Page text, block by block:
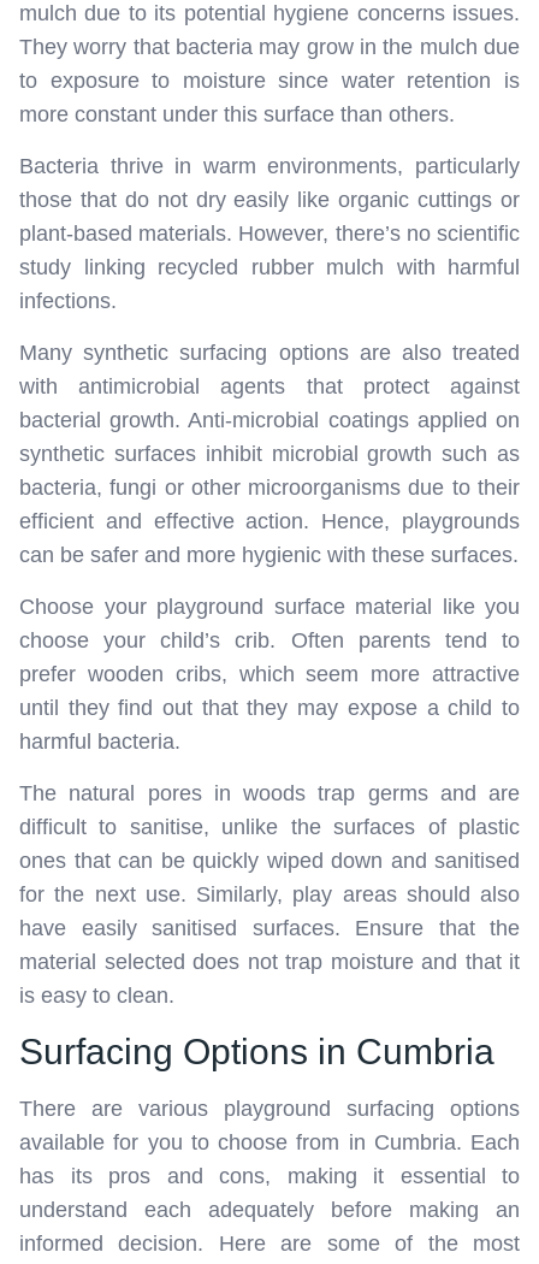
mulch due to its potential hygiene concerns issues.
They worry that bacteria may grow in the mulch due
to exposure to moisture since water retention is
more constant under this surface than others.
Bacteria thrive in warm environments, particularly
those that do not dry easily like organic cuttings or
plant-based materials. However, there’s no scientific
study linking recycled rubber mulch with harmful
infections.
Many synthetic surfacing options are also treated
with antimicrobial agents that protect against
bacterial growth. Anti-microbial coatings applied on
synthetic surfaces inhibit microbial growth such as
bacteria, fungi or other microorganisms due to their
efficient and effective action. Hence, playgrounds
can be safer and more hygienic with these surfaces.
Choose your playground surface material like you
choose your child’s crib. Often parents tend to
prefer wooden cribs, which seem more attractive
until they find out that they may expose a child to
harmful bacteria.
The natural pores in woods trap germs and are
difficult to sanitise, unlike the surfaces of plastic
ones that can be quickly wiped down and sanitised
for the next use. Similarly, play areas should also
have easily sanitised surfaces. Ensure that the
material selected does not trap moisture and that it
is easy to clean.
Surfacing Options in Cumbria
There are various playground surfacing options
available for you to choose from in Cumbria. Each
has its pros and cons, making it essential to
understand each adequately before making an
informed decision. Here are some of the most